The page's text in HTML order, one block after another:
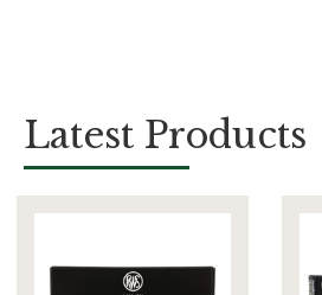
Latest Products